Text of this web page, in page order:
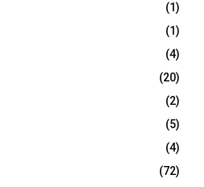
(1)
(1)
(4)
(20)
(2)
(5)
(4)
(72)